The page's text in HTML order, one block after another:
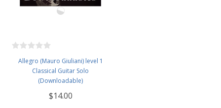
Allegro (Mauro Giuliani) level 1
Classical Guitar Solo
(Downloadable)
$14.00